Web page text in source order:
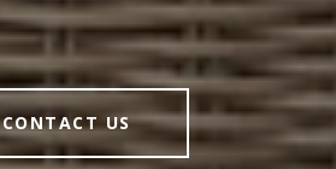
CONTACT US